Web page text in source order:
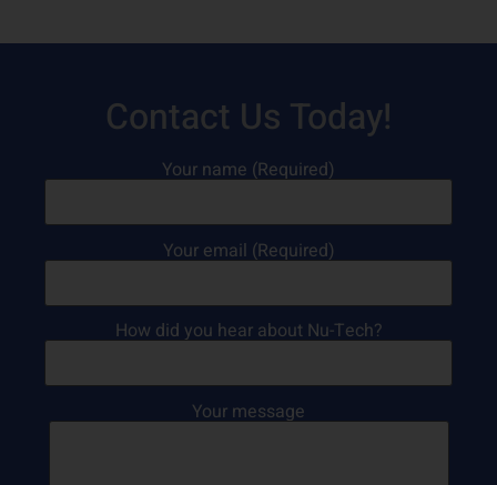
Contact Us Today!
Your name (Required)
Your email (Required)
How did you hear about Nu-Tech?
Your message